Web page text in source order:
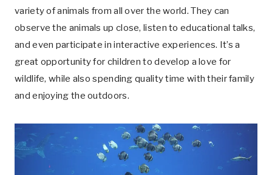
variety of animals from all over the world. They can
observe the animals up close, listen to educational talks,
and even participate in interactive experiences. It’s a
great opportunity for children to develop a love for
wildlife, while also spending quality time with their family
and enjoying the outdoors.